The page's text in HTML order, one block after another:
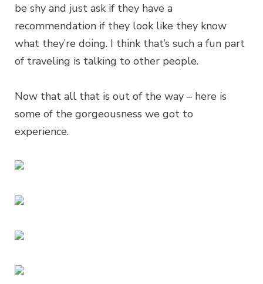
be shy and just ask if they have a
recommendation if they look like they know
what they’re doing. I think that’s such a fun part
of traveling is talking to other people.
Now that all that is out of the way – here is
some of the gorgeousness we got to
experience.